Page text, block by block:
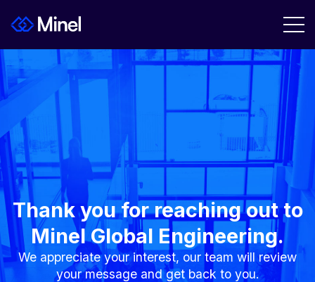
Thank you for reaching out to
Minel Global Engineering.
We appreciate your interest, our team will review
your message and get back to you.